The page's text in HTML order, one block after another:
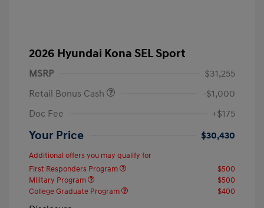
2026 Hyundai Kona SEL Sport
MSRP
$31,255
Retail Bonus Cash
-$1,000
Doc Fee
+$175
Your Price $30,430
Additional offers you may qualify for
First Responders Program
$500
Military Program
$500
College Graduate Program
$400